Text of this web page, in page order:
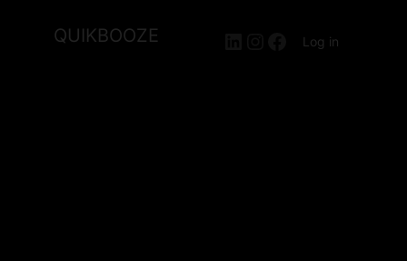
QUIKBOOZE LinkedIn
Instagram
Facebook
Log in